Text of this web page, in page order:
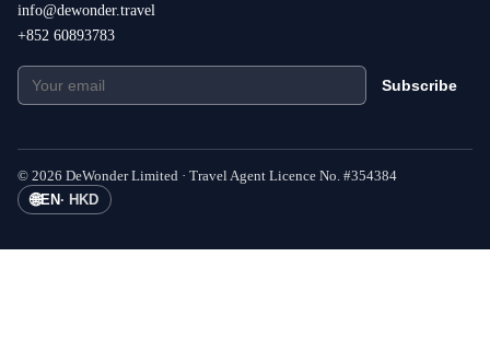
info@dewonder.travel
+852 60893783
Subscribe
© 2026 DeWonder Limited · Travel Agent Licence No. #354384
🌐EN· HKD